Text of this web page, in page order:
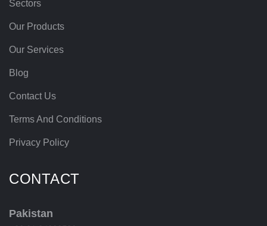
Sectors
Our Products
Our Services
Blog
Contact Us
Terms And Conditions
Privacy Policy
CONTACT
Pakistan